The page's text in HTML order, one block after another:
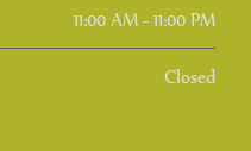
11:00 AM - 11:00 PM
Closed